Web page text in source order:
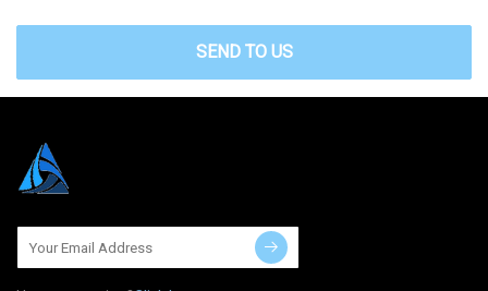
SEND TO US